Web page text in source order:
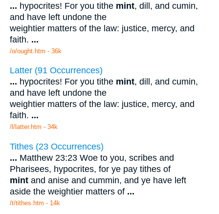
... hypocrites! For you tithe mint, dill, and cumin,
and have left undone the
weightier matters of the law: justice, mercy, and
faith. ...
/o/ought.htm - 36k
Latter (91 Occurrences)
... hypocrites! For you tithe mint, dill, and cumin,
and have left undone the
weightier matters of the law: justice, mercy, and
faith. ...
/l/latter.htm - 34k
Tithes (23 Occurrences)
... Matthew 23:23 Woe to you, scribes and
Pharisees, hypocrites, for ye pay tithes of
mint and anise and cummin, and ye have left
aside the weightier matters of ...
/t/tithes.htm - 14k